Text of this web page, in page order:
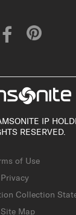
IP
RESERVED.
of Use
Privacy
Collection
Site Map